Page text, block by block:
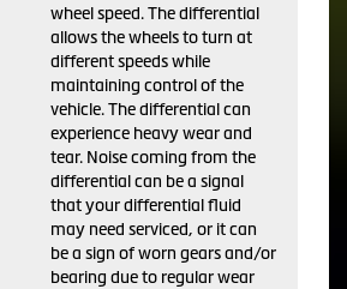
wheel speed. The differential
allows the wheels to turn at
different speeds while
maintaining control of the
vehicle. The differential can
experience heavy wear and
tear. Noise coming from the
differential can be a signal
that your differential fluid
may need serviced, or it can
be a sign of worn gears and/or
bearing due to regular wear